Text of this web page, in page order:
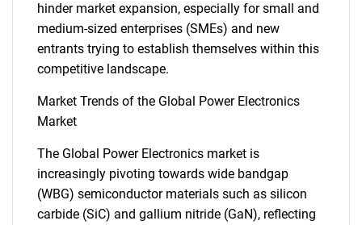
SEARCH
hinder market expansion, especially for small and
medium-sized enterprises (SMEs) and new
entrants trying to establish themselves within this
competitive landscape.
Market Trends of the Global Power Electronics
Market
The Global Power Electronics market is
increasingly pivoting towards wide bandgap
(WBG) semiconductor materials such as silicon
carbide (SiC) and gallium nitride (GaN), reflecting